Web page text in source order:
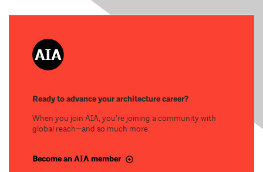
Ready to advance your architecture career?
When you join AIA, you’re joining a community with
global reach—and so much more.
Become an AIA member